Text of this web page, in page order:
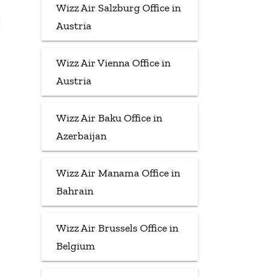
Wizz Air Salzburg Office in
Austria
Wizz Air Vienna Office in
Austria
Wizz Air Baku Office in
Azerbaijan
Wizz Air Manama Office in
Bahrain
Wizz Air Brussels Office in
Belgium